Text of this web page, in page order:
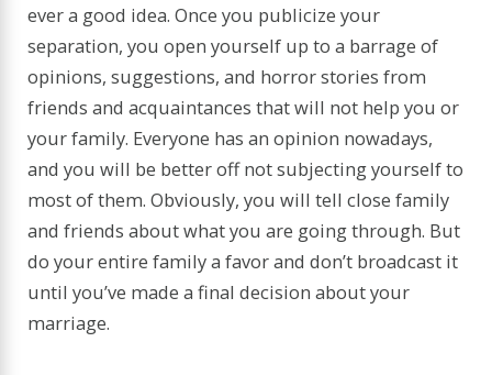
ever a good idea. Once you publicize your
separation, you open yourself up to a barrage of
opinions, suggestions, and horror stories from
friends and acquaintances that will not help you or
your family. Everyone has an opinion nowadays,
and you will be better off not subjecting yourself to
most of them. Obviously, you will tell close family
and friends about what you are going through. But
do your entire family a favor and don’t broadcast it
until you’ve made a final decision about your
marriage.